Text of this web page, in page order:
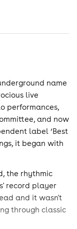
name
live
performances,
and now
label ‘Best
it began with
the rhythmic
record player
and it wasn't
through classic